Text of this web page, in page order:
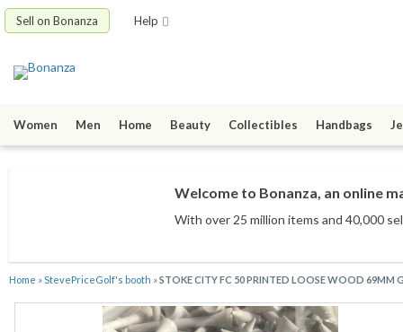
Sell on Bonanza Help
Women Men Home Beauty Collectibles Handbags
Welcome to Bonanza, an online
With over 25 million items and 40,000
Home »StevePriceGolf's booth »STOKE CITY FC 50 PRINTED LOOSE WOOD 69MM